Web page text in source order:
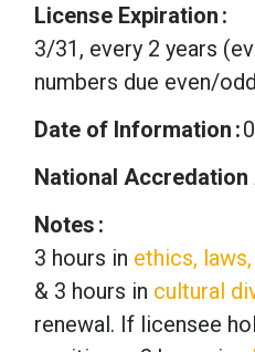
License Expiration
3/31, every 2 years
numbers due even/
Date of Information
National Accredation
Notes
3 hours in ethics,
& 3 hours in cultural
renewal. If licensee